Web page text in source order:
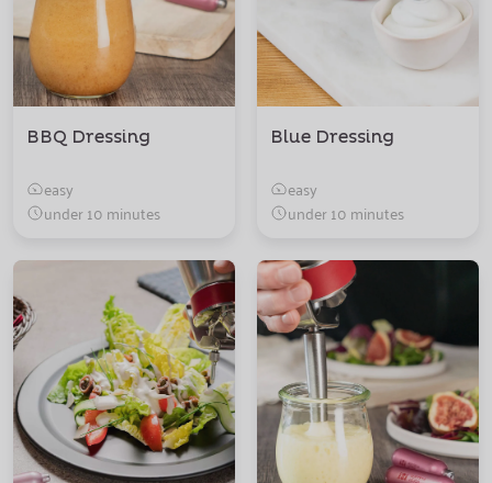
BBQ Dressing
easy
under 10 minutes
Blue Dressing
easy
under 10 minutes